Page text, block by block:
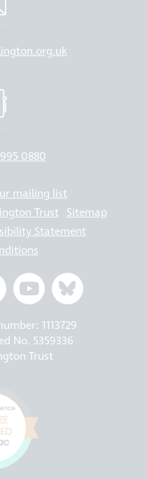
0880
mailing list
Trust Sitemap
Statement
1113729
No. 5359336
Trust